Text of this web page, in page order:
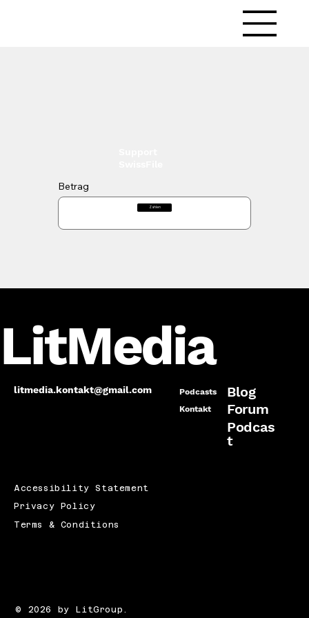
Betrag
Zahlen
LitMedia
litmedia.kontakt@gmail.com
Podcasts
Kontakt
Blog
Forum
Podcas
t
Accessibility Statement
Privacy Policy
Terms & Conditions
© 2026 by LitGroup.